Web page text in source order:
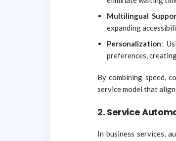
Multilingual
expanding
Personalization:
preferences,
By combining speed,
service model that
2. Service
In business services,